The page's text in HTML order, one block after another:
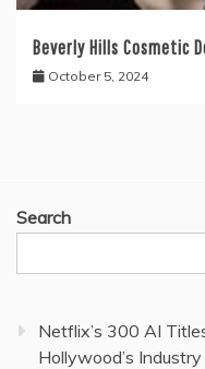
Beverly Hills Cosmetic
October 5, 2024
Search
Netflix’s 300 AI
Hollywood’s